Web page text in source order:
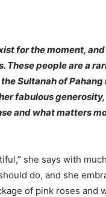
for the moment,
people are a
Sultanah of Pahang
fabulous
and what matters
she says with much
do, and she
of pink roses and